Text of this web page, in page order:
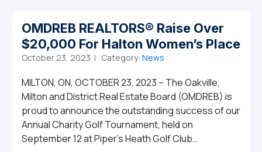
OMDREB REALTORS® Raise Over
$20,000 For Halton Women’s Place
October 23, 2023 | Category: News
MILTON, ON, OCTOBER 23, 2023 – The Oakville,
Milton and District Real Estate Board (OMDREB) is
proud to announce the outstanding success of our
Annual Charity Golf Tournament, held on
September 12 at Piper’s Heath Golf Club…